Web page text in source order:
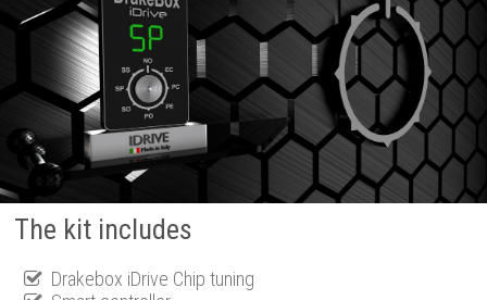
The kit includes
Drakebox iDrive Chip tuning